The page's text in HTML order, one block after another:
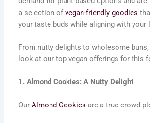
a selection ofvegan-friendly goodies
your taste buds while aligning with your
From nutty delights to wholesome buns,
look at our top vegan offerings for this
1. Almond Cookies: A Nutty Delight
Our Almond Cookies are a true crowd-